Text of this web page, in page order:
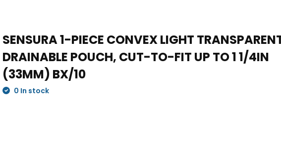
SENSURA 1-PIECE CONVEX LIGHT
DRAINABLE POUCH, CUT-TO-FIT UP TO 1 1/4IN
(33MM) BX/10
0 In stock